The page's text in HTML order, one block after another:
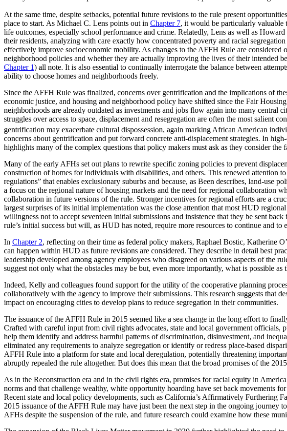
At the same time, despite setbacks, potential future revisions to the rule present
place to start. As Michael C. Lens points out in Chapter 7, it would be particularly valuable
life outcomes, especially school performance and crime. Relatedly, Lens as well as
their residents, analyzing with care exactly how concentrated poverty and racial
effectively improve socioeconomic mobility. As changes to the AFFH Rule are considered
neighborhood policies and whether they are actually improving the lives of their intended
Chapter 1) all note. It is also essential to continually interrogate the balance between
ability to choose homes and neighborhoods freely.
Since the AFFH Rule was finalized, concerns over gentrification and the implications of
economic justice, and housing and neighborhood policy have shifted since the Fair
neighborhoods are already outdated as investments and jobs flow again into many
struggles over access to space, displacement and resegregation are often the most
gentrification may exacerbate cultural dispossession, again marking African American
concerns about gentrification and put forward concrete anti-displacement strategies. In
highlights many of the complex questions that policy makers must ask as they consider
Many of the early AFHs set out plans to rewrite specific zoning policies to prevent
construction of homes for individuals with disabilities, and others. This renewed attention
regulations” that enables exclusionary suburbs and because, as Been describes, land-
a focus on the regional nature of housing markets and the need for regional collaboration
collaboration in future versions of the rule. Stronger incentives for regional efforts are a
largest surprises of its initial implementation was the close attention that most HUD
willingness not to accept seventeen initial submissions and insistence that they be sent
rule’s initial success but will, as HUD has noted, require more resources to continue and to
In Chapter 2, reflecting on their time as federal policy makers, Raphael Bostic, Katherine
can happen within HUD as future revisions are considered. They describe in detail best
leadership developed among agency employees who disagreed on various aspects of the
suggest not only what the obstacles may be but, even more importantly, what is possible
Indeed, Kelly and colleagues found support for the utility of the cooperative planning
collaboratively with the agency to improve their submissions. This research suggests that
impact on encouraging cities to develop plans to reduce segregation in their communities.
The issuance of the AFFH Rule in 2015 seemed like a sea change in the long effort to
Crafted with careful input from civil rights advocates, state and local government
help them identify and address harmful patterns of discrimination, disinvestment, and
eliminated any requirements to analyze segregation or identify or redress place-based
AFFH Rule into a platform for state and local deregulation, potentially threatening
abruptly repealed the rule altogether. But does this mean that the broad promises of the
As in the Reconstruction era and in the civil rights era, promises for racial equity in
norms and that challenge wealthy, white opportunity hoarding have set back movements
Recent state and local policy developments, such as California’s Affirmatively
2015 issuance of the AFFH Rule may have just been the next step in the ongoing
AFHs despite the suspension of the rule, and future research could examine how these